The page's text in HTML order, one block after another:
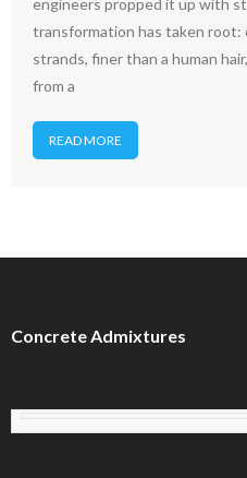
engineers propped it up with
transformation has taken
strands, finer than a human
from a
READ MORE
Concrete Admixtures